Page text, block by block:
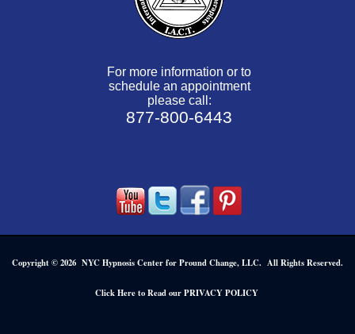
For more information or to
schedule an appointment
please call:
877-800-6443
Copyright © 2026 NYC Hypnosis Center for Pround Change, LLC. All Rights Reserved.
Click Here to Read our PRIVACY POLICY.